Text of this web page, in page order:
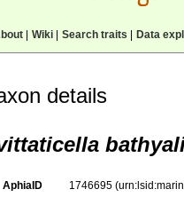
| Wiki| Search traits Data
details
AphiaID 1746695